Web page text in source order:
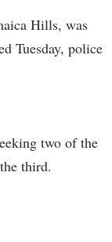
Hills, was
Tuesday, police
two of the
third.